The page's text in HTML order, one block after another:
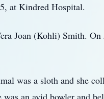
at Kindred Hospital.
Joan (Kohli) Smith.
was a sloth and she
an avid bowler and